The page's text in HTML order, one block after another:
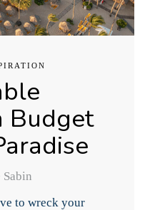
Budget
to wreck your